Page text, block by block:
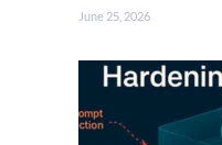
June 25, 2026